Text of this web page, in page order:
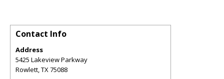
Contact Info
Address
5425 Lakeview Parkway
Rowlett,TX75088